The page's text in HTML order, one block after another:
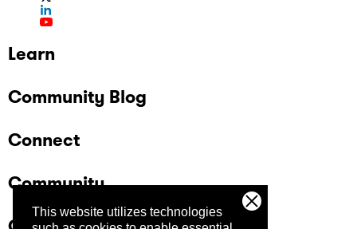
This website utilizes technologies
Learn
Community Blog
Connect
Community